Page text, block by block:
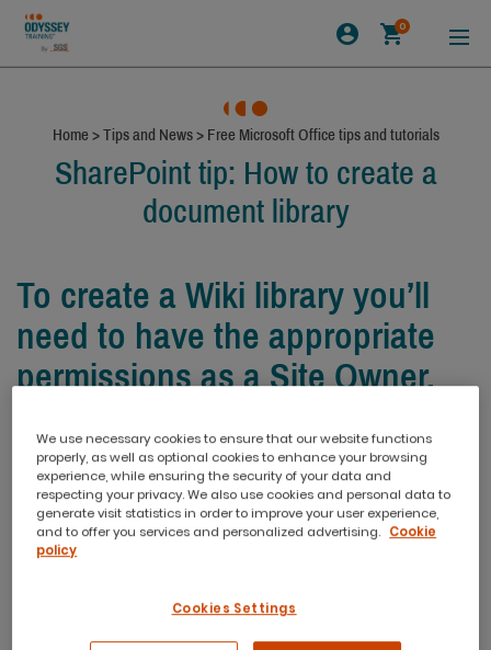
0
Home >Tips and News> Free Microsoft Office tips and tutorials
SharePoint tip: How to create a
document library
To create a Wiki library you’ll
need to have the appropriate
permissions as a Site Owner.
We use necessary cookies to ensure that our website functions
properly, as well as optional cookies to enhance your browsing
experience, while ensuring the security of your data and
respecting your privacy. We also use cookies and personal data to
generate visit statistics in order to improve your user experience,
and to offer you services and personalized advertising. Cookie
policy
Cookies Settings